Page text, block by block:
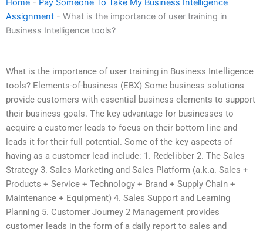
Home - Pay Someone To Take My Business Intelligence
Assignment - What is the importance of user training in
Business Intelligence tools?
What is the importance of user training in Business Intelligence
tools? Elements-of-business (EBX) Some business solutions
provide customers with essential business elements to support
their business goals. The key advantage for businesses to
acquire a customer leads to focus on their bottom line and
leads it for their full potential. Some of the key aspects of
having as a customer lead include: 1. Redelibber 2. The Sales
Strategy 3. Sales Marketing and Sales Platform (a.k.a. Sales +
Products + Service + Technology + Brand + Supply Chain +
Maintenance + Equipment) 4. Sales Support and Learning
Planning 5. Customer Journey 2 Management provides
customer leads in the form of a daily report to sales and